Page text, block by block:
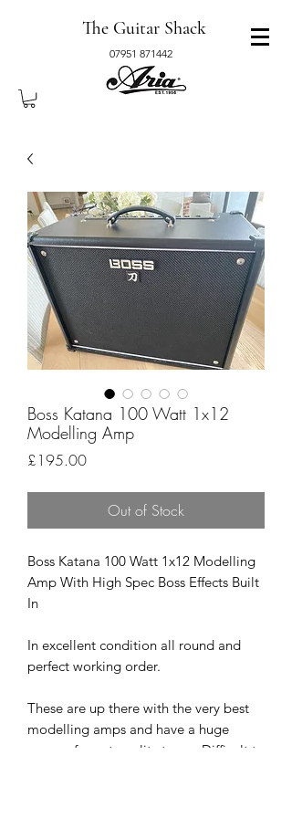
The Guitar Shack
07951 871442
Boss Katana 100 Watt 1x12
Modelling Amp
£195.00Price
Out of Stock
Boss Katana 100 Watt 1x12 Modelling
Amp With High Spec Boss Effects Built
In
In excellent condition all round and
perfect working order.
These are up there with the very best
modelling amps and have a huge
range of great quality tones. Difficult to